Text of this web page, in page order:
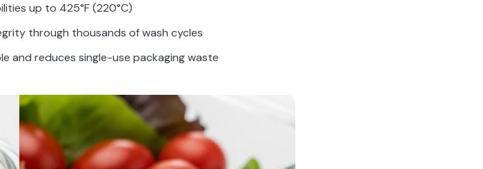
up to 425°F (220°C)
through thousands of wash cycles
and reduces single-use packaging waste